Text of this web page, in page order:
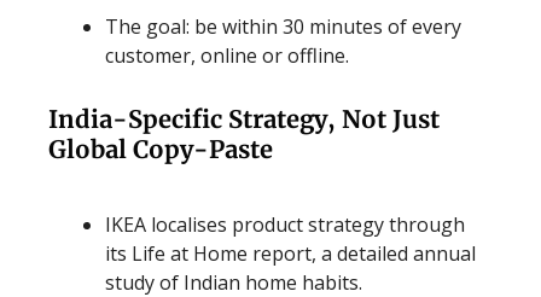
The goal: be within 30 minutes of every
customer, online or offline.
India-Specific Strategy, Not Just
Global Copy-Paste
IKEA localises product strategy through
its Life at Home report, a detailed annual
study of Indian home habits.